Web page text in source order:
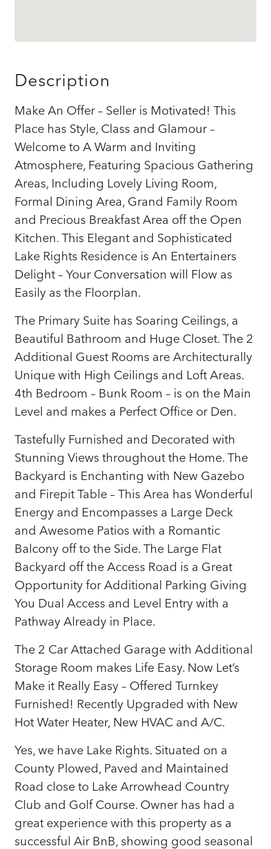
Description
Make An Offer – Seller is Motivated! This
Place has Style, Class and Glamour –
Welcome to A Warm and Inviting
Atmosphere, Featuring Spacious Gathering
Areas, Including Lovely Living Room,
Formal Dining Area, Grand Family Room
and Precious Breakfast Area off the Open
Kitchen. This Elegant and Sophisticated
Lake Rights Residence is An Entertainers
Delight – Your Conversation will Flow as
Easily as the Floorplan.
The Primary Suite has Soaring Ceilings, a
Beautiful Bathroom and Huge Closet. The 2
Additional Guest Rooms are Architecturally
Unique with High Ceilings and Loft Areas.
4th Bedroom – Bunk Room – is on the Main
Level and makes a Perfect Office or Den.
Tastefully Furnished and Decorated with
Stunning Views throughout the Home. The
Backyard is Enchanting with New Gazebo
and Firepit Table – This Area has Wonderful
Energy and Encompasses a Large Deck
and Awesome Patios with a Romantic
Balcony off to the Side. The Large Flat
Backyard off the Access Road is a Great
Opportunity for Additional Parking Giving
You Dual Access and Level Entry with a
Pathway Already in Place.
The 2 Car Attached Garage with Additional
Storage Room makes Life Easy. Now Let’s
Make it Really Easy – Offered Turnkey
Furnished! Recently Upgraded with New
Hot Water Heater, New HVAC and A/C.
Yes, we have Lake Rights. Situated on a
County Plowed, Paved and Maintained
Road close to Lake Arrowhead Country
Club and Golf Course. Owner has had a
great experience with this property as a
successful Air BnB, showing good seasonal